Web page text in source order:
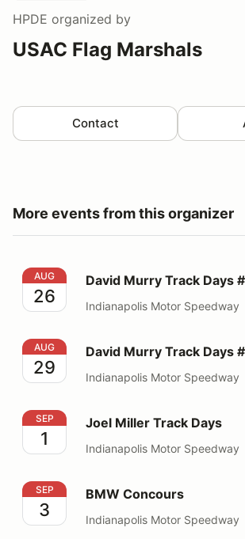
HPDE organized by
USAC Flag Marshals
Contact
More events from this organizer
David Murry Track Days #1
AUG
26
David Murry Track Days
Indianapolis Motor Speedway
David Murry Track Days #2
AUG
29
David Murry Track Days
Indianapolis Motor Speedway
Joel Miller Track Days
SEP
1
Joel Miller Track Days
Indianapolis Motor Speedway
BMW Concours
SEP
3
BMW Concours
Indianapolis Motor Speedway